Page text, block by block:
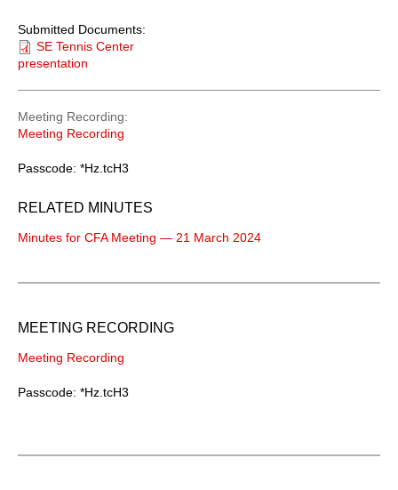
Submitted Documents:
SE Tennis Center
presentation
Meeting Recording
Meeting Recording
Passcode: *Hz.tcH3
RELATED MINUTES
Minutes for CFA Meeting — 21 March 2024
MEETING RECORDING
Meeting Recording
Passcode: *Hz.tcH3